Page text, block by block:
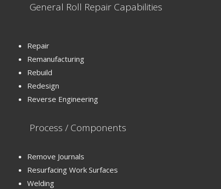
General Roll Repair Capabilities
Repair
Remanufacturing
Rebuild
Redesign
Reverse Engineering
Process / Components
Remove Journals
Resurfacing Work Surfaces
Welding